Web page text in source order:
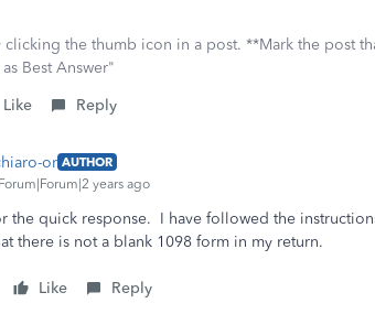
clicking the thumb icon in a post. **Mark the post
Best Answer"
Like Reply
or AUTHOR
Forum|Forum|2 years ago
the quick response. I have followed the
there is not a blank 1098 form in my return.
Like Reply